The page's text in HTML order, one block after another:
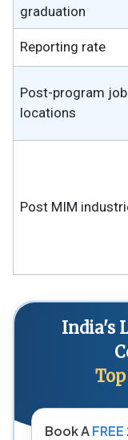
graduation
Reporting rate
Post-program job
locations
Post MIM
India's
Book AFREE